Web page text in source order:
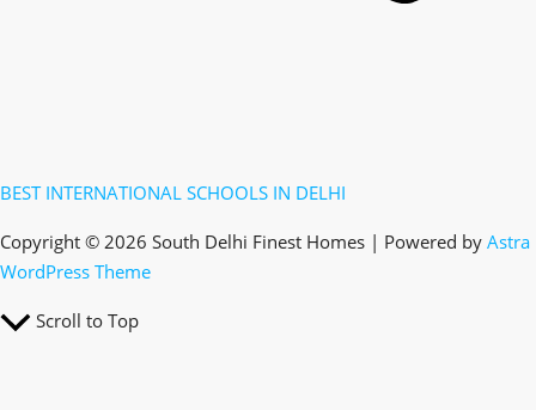
BEST INTERNATIONAL SCHOOLS IN DELHI
Copyright © 2026 South Delhi Finest Homes | Powered by Astra
WordPress Theme
Scroll to Top